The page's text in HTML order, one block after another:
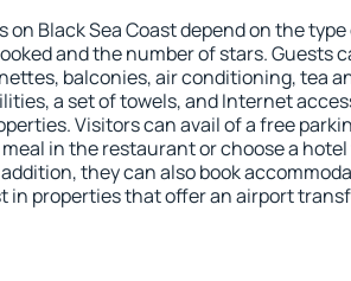
on Black Sea Coast depend on the type
and the number of stars. Guests
balconies, air conditioning, tea
a set of towels, and Internet
Visitors can avail of a free
in the restaurant or choose a
they can also book
in properties that offer an airport